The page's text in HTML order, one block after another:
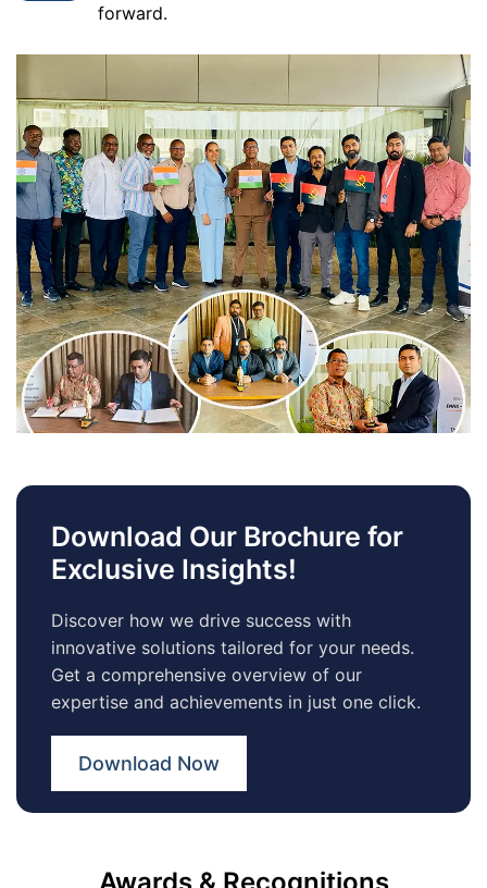
forward.
Download Our Brochure for
Exclusive Insights!
Discover how we drive success with
innovative solutions tailored for your needs.
Get a comprehensive overview of our
expertise and achievements in just one click.
Download Now